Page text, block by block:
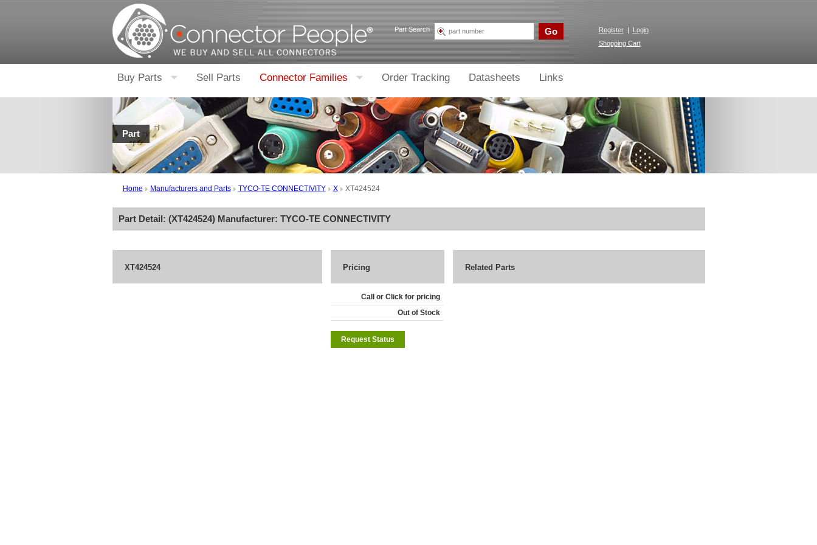
Part Search Go Register |
Login
Shopping Cart
Buy Parts Sell Parts Connector Families Order Tracking Datasheets Links
Part
Home Manufacturers and Parts TYCO-TE CONNECTIVITY X XT424524
Part Detail: (XT424524) Manufacturer: TYCO-TE CONNECTIVITY
XT424524 Pricing
Call or Click for pricing
Out of Stock
Request Status
Related Parts